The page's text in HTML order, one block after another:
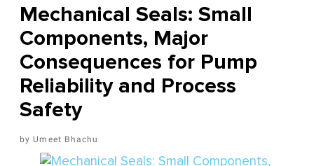
Mechanical Seals: Small
Components, Major
Consequences for Pump
Reliability and Process
Safety
Umeet Bhachu